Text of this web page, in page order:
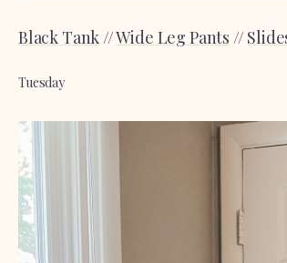
Black Tank //Wide Leg Pants //
Tuesday